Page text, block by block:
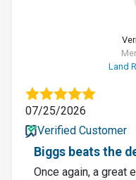
Land
07/25/2026
Verified Customer
Biggs beats the
Once again, a great